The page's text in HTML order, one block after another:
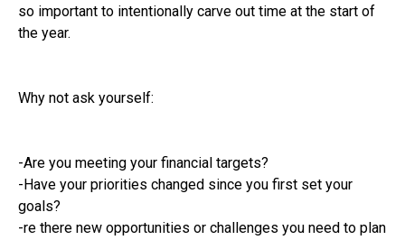
so important to intentionally carve out time at the start of
the year.
Why not ask yourself:
-Are you meeting your financial targets?
-Have your priorities changed since you first set your
goals?
-re there new opportunities or challenges you need to plan